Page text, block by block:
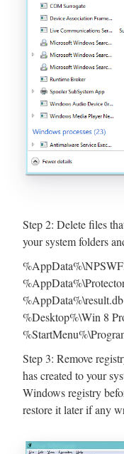
Step 2: Delete files
your system folders
%AppData%\result.db
%Desktop%\Win 8
Step 3: Remove
has created to your
Windows registry
restore it later if any